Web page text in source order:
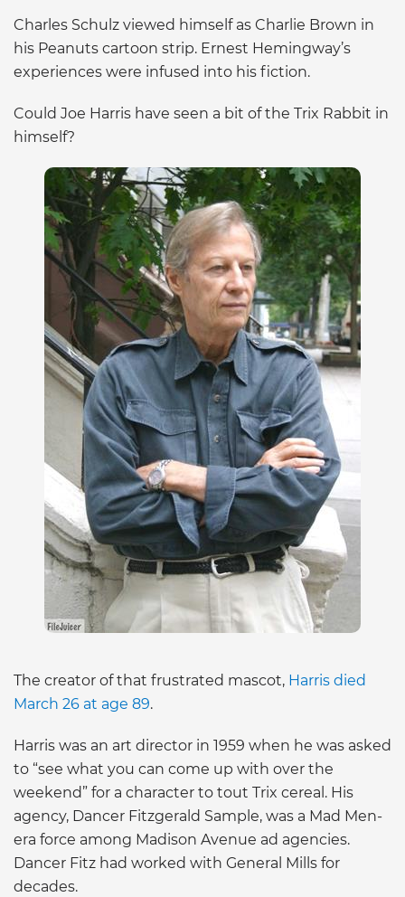
Charles Schulz viewed himself as Charlie Brown in
his Peanuts cartoon strip. Ernest Hemingway’s
experiences were infused into his fiction.
Could Joe Harris have seen a bit of the Trix Rabbit in
himself?
The creator of that frustrated mascot, Harris died
March 26 at age 89.
Harris was an art director in 1959 when he was asked
to “see what you can come up with over the
weekend” for a character to tout Trix cereal. His
agency, Dancer Fitzgerald Sample, was a Mad Men-
era force among Madison Avenue ad agencies.
Dancer Fitz had worked with General Mills for
decades.